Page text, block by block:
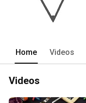
Home Videos
Videos